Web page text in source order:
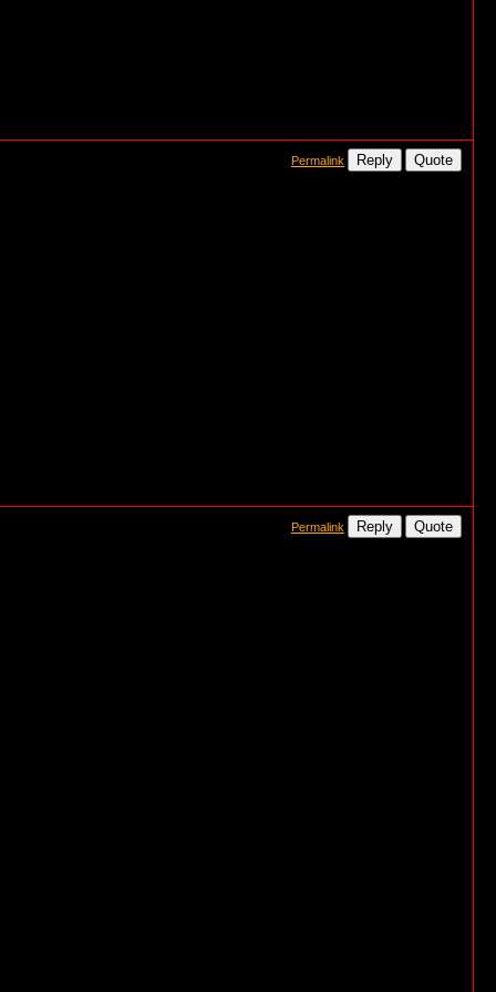
Permalink Reply Quote
Permalink Reply Quote